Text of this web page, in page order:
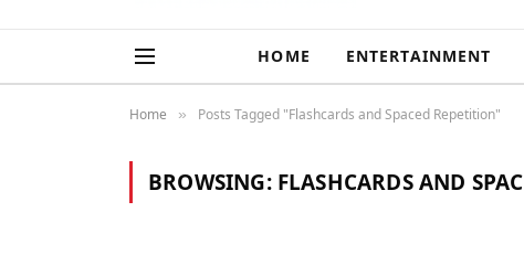
HOME ENTERTAINMENT
Home » Posts Tagged "Flashcards and Spaced Repetition"
BROWSING: FLASHCARDS AND